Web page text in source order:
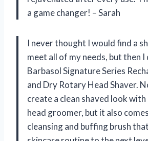
a game changer! – Sarah
I never thought I would find a
meet all of my needs, but then
Barbasol Signature Series
and Dry Rotary Head Shaver.
create a clean shaved look
head groomer, but it also
cleansing and buffing brush